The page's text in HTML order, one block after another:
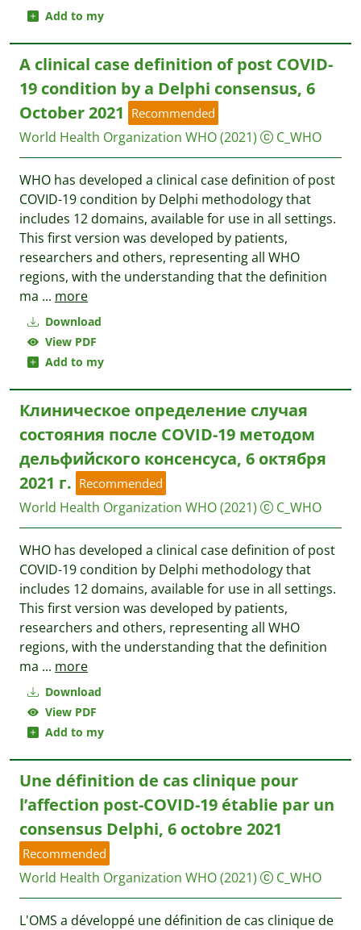
Add to my
Download
View PDF
Add to my
A clinical case definition of post COVID-
19 condition by a Delphi consensus, 6
October 2021 Recommended
World Health Organization WHO(2021) C_WHO
WHO has developed a clinical case definition of post
COVID-19 condition by Delphi methodology that
includes 12 domains, available for use in all settings.
This first version was developed by patients,
researchers and others, representing all WHO
regions, with the understanding that the definition
ma ... more
Download
View PDF
Add to my
Клиническое определение случая
состояния после COVID-19 методом
дельфийского консенсуса, 6 октября
2021 г. Recommended
World Health Organization WHO(2021) C_WHO
WHO has developed a clinical case definition of post
COVID-19 condition by Delphi methodology that
includes 12 domains, available for use in all settings.
This first version was developed by patients,
researchers and others, representing all WHO
regions, with the understanding that the definition
ma ... more
Une définition de cas clinique pour
l’affection post-COVID-19 établie par un
consensus Delphi, 6 octobre 2021
Recommended
World Health Organization WHO(2021) C_WHO
L'OMS a développé une définition de cas clinique de